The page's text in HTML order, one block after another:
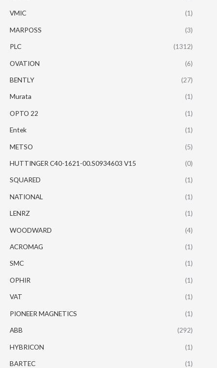
VMIC (1)
MARPOSS (3)
PLC (1312)
OVATION (6)
BENTLY (27)
Murata (1)
OPTO 22 (1)
Entek (1)
METSO (5)
HUTTINGER C40-1621-00.S0934603 V15 (0)
SQUARED (1)
NATIONAL (1)
LENRZ (1)
WOODWARD (4)
ACROMAG (1)
SMC (1)
OPHIR (1)
VAT (1)
PIONEER MAGNETICS (1)
ABB (292)
HYBRICON (1)
BARTEC (1)